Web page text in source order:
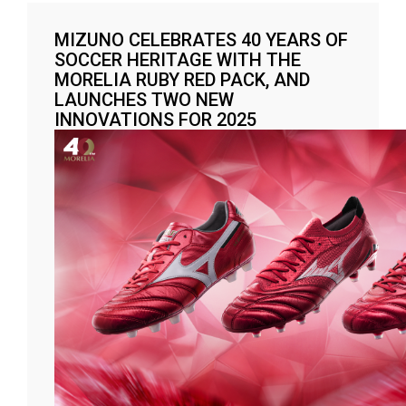
MIZUNO CELEBRATES 40 YEARS OF
SOCCER HERITAGE WITH THE
MORELIA RUBY RED PACK, AND
LAUNCHES TWO NEW
INNOVATIONS FOR 2025